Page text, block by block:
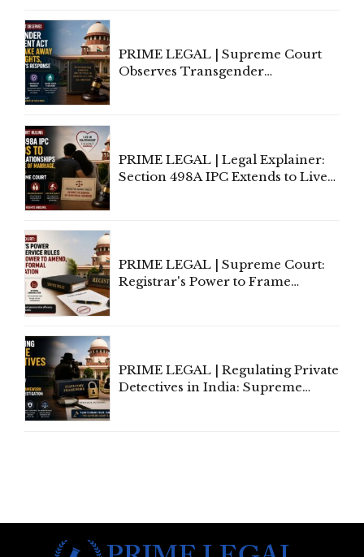
PRIME LEGAL | Supreme Court
Observes Transgender
PRIME LEGAL | Legal Explainer:
Section 498A IPC Extends to Live-
PRIME LEGAL | Supreme Court:
Registrar's Power to Frame
PRIME LEGAL | Regulating Private
Detectives in India: Supreme